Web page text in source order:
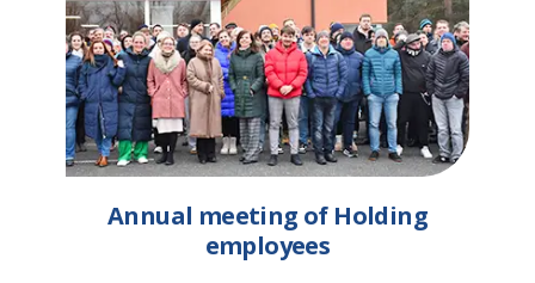
Annual meeting of Holding
employees